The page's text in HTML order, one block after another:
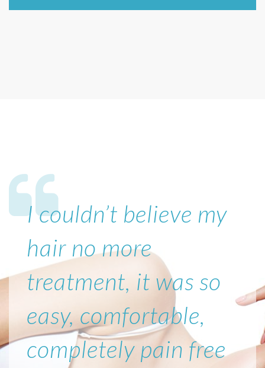
I couldn’t believe my
hair no more
treatment, it was so
easy, comfortable,
completely pain free